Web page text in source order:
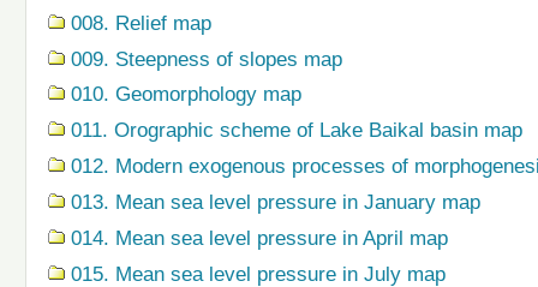
008. Relief map
009. Steepness of slopes map
010. Geomorphology map
011. Orographic scheme of Lake Baikal basin map
012. Modern exogenous processes of
013. Mean sea level pressure in January map
014. Mean sea level pressure in April map
015. Mean sea level pressure in July map